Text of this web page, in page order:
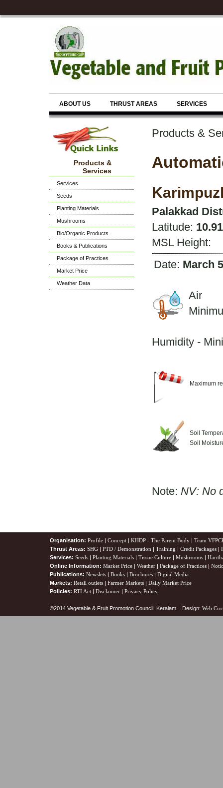
ABOUT US THRUST AREAS SERVICES
Products &
Services
Services
Seeds
Planting Materials
Mushrooms
Bio/Organic Products
Books & Publications
Package of Practices
Market Price
Weather Data
Products &
Palakkad
Latitude:
MSL Height:
Date: March
Air
Humidity -
Maximum
Soil
Soil
Note: NV: No
Organisation: Profile | Concept | KHDP - The Parent Body | Team
Thrust Areas: SHG | PTD / Demonstration | Training | Credit Packages |
Services: Seeds | Planting Materials | Tissue Culture | Mushrooms |
Online Information: Market Price | Weather | Package of Practices |
Publications: Newslets | Books | Brochures | Digital Media
Markets: Retail outlets | Farmer Markets | Daily Market Price
Policies: RTI Act | Disclaimer | Privacy Policy
©2014 Vegetable & Fruit Promotion Council, Keralam. Design: Web